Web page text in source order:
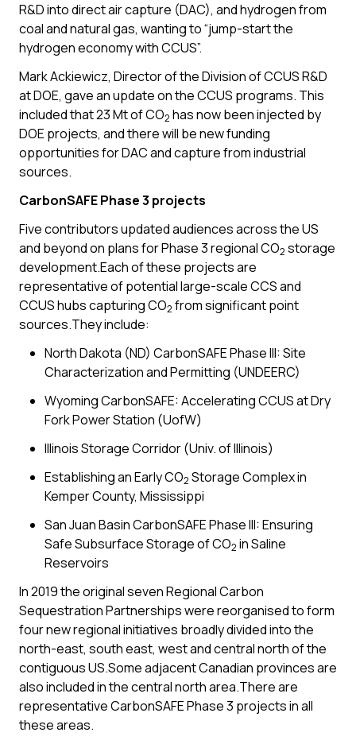
R&D into direct air capture (DAC), and hydrogen from
coal and natural gas, wanting to “jump-start the
hydrogen economy with CCUS”.
Mark Ackiewicz, Director of the Division of CCUS R&D
at DOE, gave an update on the CCUS programs. This
included that 23 Mt of CO2 has now been injected by
DOE projects, and there will be new funding
opportunities for DAC and capture from industrial
sources.
CarbonSAFE Phase 3 projects
Five contributors updated audiences across the US
and beyond on plans for Phase 3 regional CO2 storage
development.Each of these projects are
representative of potential large-scale CCS and
CCUS hubs capturing CO2 from significant point
sources.They include:
North Dakota (ND) CarbonSAFE Phase III: Site
Characterization and Permitting (UNDEERC)
Wyoming CarbonSAFE: Accelerating CCUS at Dry
Fork Power Station (UofW)
Illinois Storage Corridor (Univ. of Illinois)
Establishing an Early CO2 Storage Complex in
Kemper County, Mississippi
San Juan Basin CarbonSAFE Phase III: Ensuring
Safe Subsurface Storage of CO2 in Saline
Reservoirs
In 2019 the original seven Regional Carbon
Sequestration Partnerships were reorganised to form
four new regional initiatives broadly divided into the
north-east, south east, west and central north of the
contiguous US.Some adjacent Canadian provinces are
also included in the central north area.There are
representative CarbonSAFE Phase 3 projects in all
these areas.